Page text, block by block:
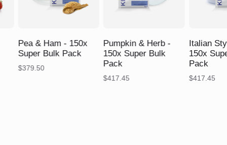
Pea & Ham - 150x
Super Bulk Pack
$379.50
Pumpkin & Herb -
150x Super Bulk
Pack
$417.45
Italian
150x
Pack
$417.45